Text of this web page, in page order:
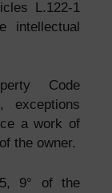
L.122-1
intellectual
Code
a work of
the owner.
9° of the